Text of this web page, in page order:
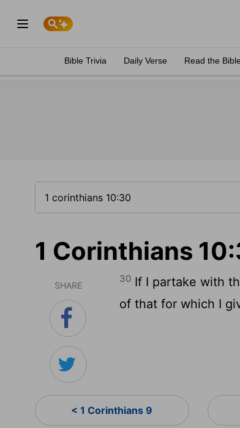
Bible Trivia Daily Verse Read the Bible
1 Corinthians
SHARE
30 If I partake with
of that for which I
< 1 Corinthians 9